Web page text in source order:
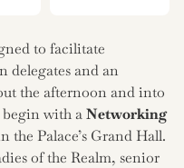
to facilitate
delegates and an
the afternoon and into
begin with aNetworking
the Palace’s Grand Hall.
of the Realm, senior